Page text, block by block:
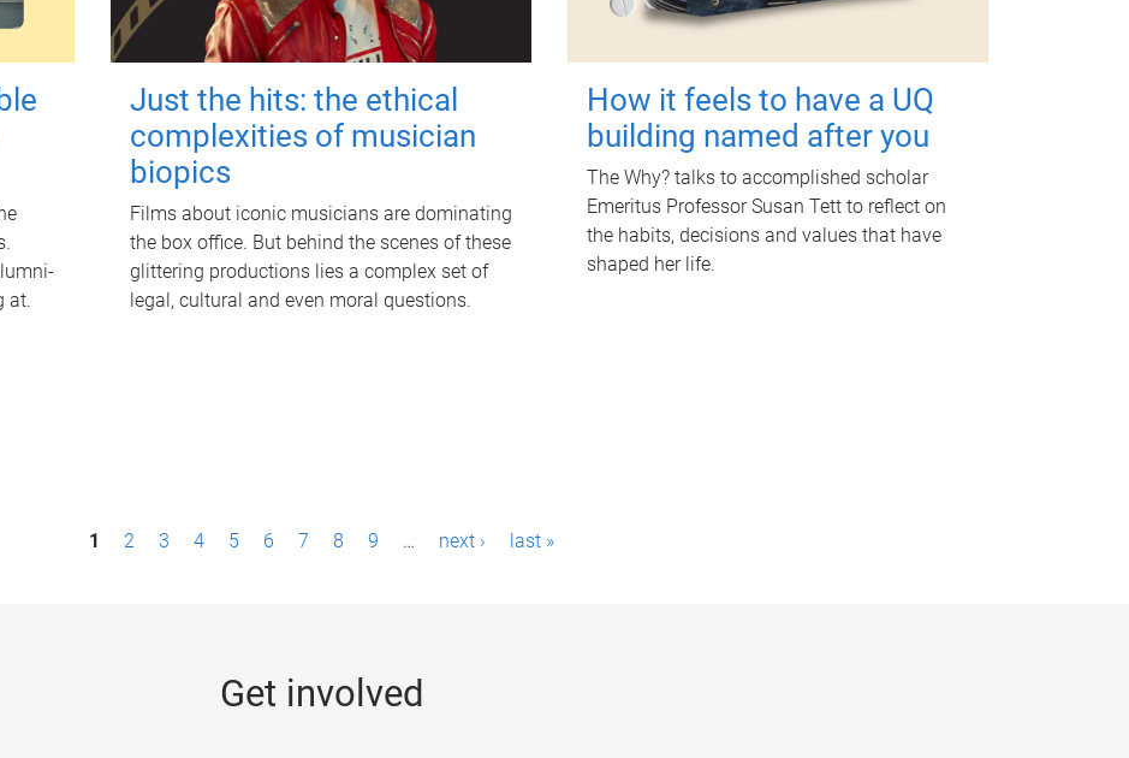
at.
Just the hits: the ethical
complexities of musician
biopics
Films about iconic musicians are dominating
the box office. But behind the scenes of these
glittering productions lies a complex set of
legal, cultural and even moral questions.
How it feels to have a UQ
building named after you
The Why? talks to accomplished scholar
Emeritus Professor Susan Tett to reflect on
the habits, decisions and values that have
shaped her life.
1 2 3 4 5 6 7 8 9 … next › last »
Get involved